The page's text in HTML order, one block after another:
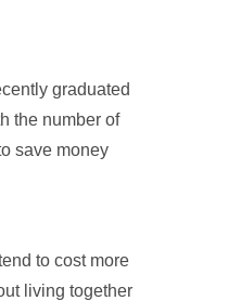
graduated
the number of
save money
to cost more
living together